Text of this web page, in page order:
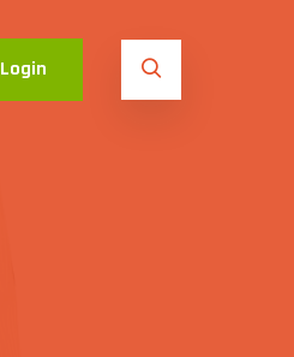
Login